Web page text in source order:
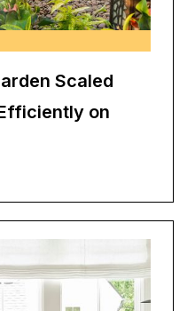
Scaled
on